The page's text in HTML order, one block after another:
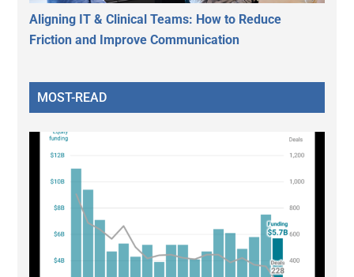
Aligning IT & Clinical Teams: How to Reduce
Friction and Improve Communication
MOST-READ